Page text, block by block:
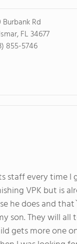
Burbank Rd
FL 34677
855-5746
staff every time
VPK but is
he does and
son. They will
gets more